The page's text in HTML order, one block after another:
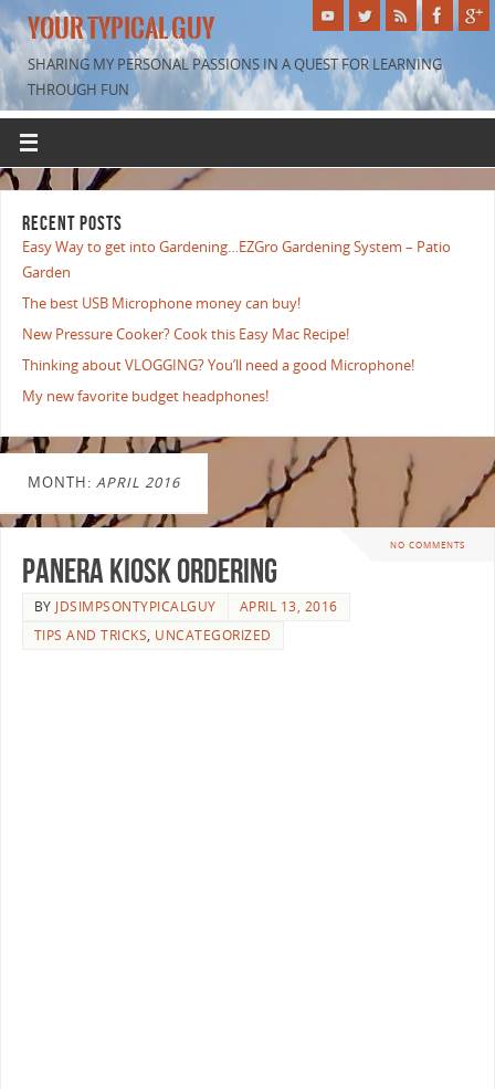
YOUR TYPICAL GUY
SHARING MY PERSONAL PASSIONS IN A QUEST FOR LEARNING
THROUGH FUN
RECENT POSTS
Easy Way to get into Gardening…EZGro Gardening System – Patio
Garden
The best USB Microphone money can buy!
New Pressure Cooker? Cook this Easy Mac Recipe!
Thinking about VLOGGING? You’ll need a good Microphone!
My new favorite budget headphones!
MONTH: APRIL 2016
NO COMMENTS
PANERA KIOSK ORDERING
BY JDSIMPSONTYPICALGUY
APRIL 13, 2016
TIPS AND TRICKS, UNCATEGORIZED